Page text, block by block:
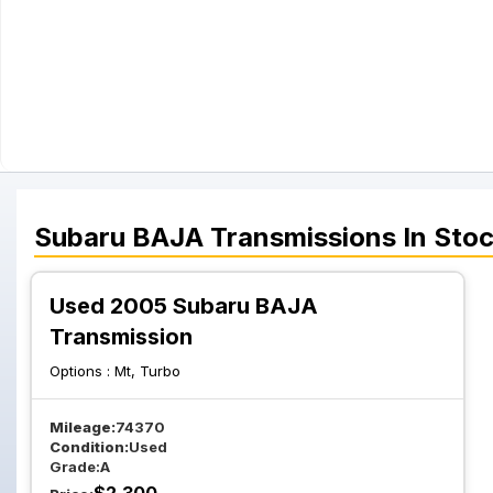
Subaru BAJA Transmissions In
Used 2005 Subaru BAJA
Transmission
Options : Mt, Turbo
Mileage:74370
Condition:Used
Grade:A